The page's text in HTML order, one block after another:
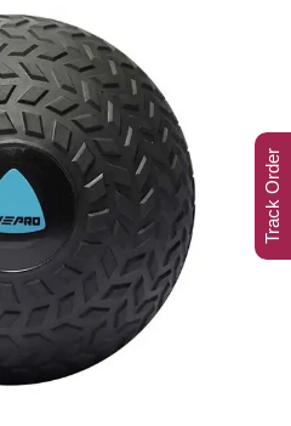
Track Order